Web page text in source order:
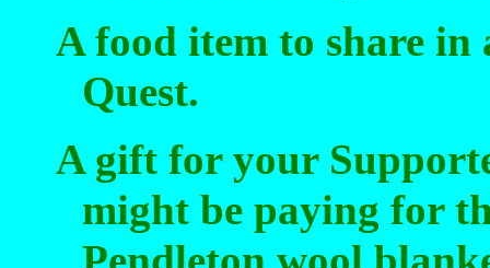
A food item to share
Quest.
A gift for your
might be paying for